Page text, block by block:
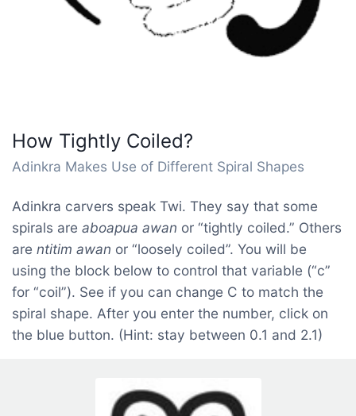
How Tightly Coiled?
Adinkra Makes Use of Different Spiral Shapes
Adinkra carvers speak Twi. They say that some
spirals are aboapua awan or “tightly coiled.” Others
are ntitim awan or “loosely coiled”. You will be
using the block below to control that variable (“c”
for “coil”). See if you can change C to match the
spiral shape. After you enter the number, click on
the blue button. (Hint: stay between 0.1 and 2.1)